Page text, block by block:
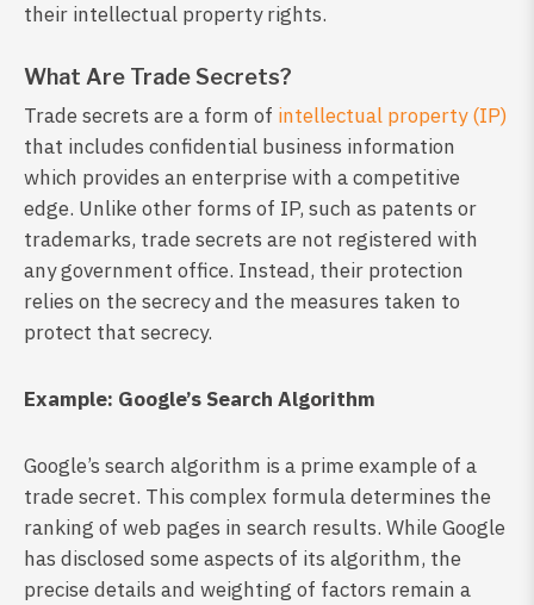
their intellectual property rights.
What Are Trade Secrets?
Trade secrets are a form of intellectual property (IP)
that includes confidential business information
which provides an enterprise with a competitive
edge. Unlike other forms of IP, such as patents or
trademarks, trade secrets are not registered with
any government office. Instead, their protection
relies on the secrecy and the measures taken to
protect that secrecy.
Example: Google’s Search Algorithm
Google’s search algorithm is a prime example of a
trade secret. This complex formula determines the
ranking of web pages in search results. While Google
has disclosed some aspects of its algorithm, the
precise details and weighting of factors remain a